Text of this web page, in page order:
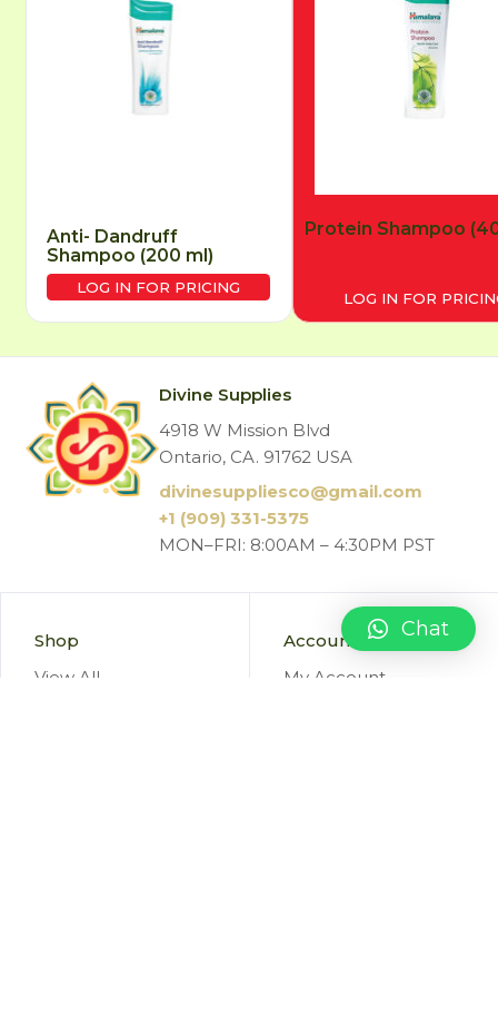
Anti- Dandruff
Shampoo (200 ml)
LOG IN FOR PRICING
Protein Shampoo
LOG IN FOR
Divine Supplies
4918 W Mission Blvd
Ontario, CA. 91762 USA
divinesuppliesco@gmail.com
+1 (909) 331-5375
MON–FRI: 8:00AM – 4:30PM PST
Shop
View All
Account
My Account
Chat